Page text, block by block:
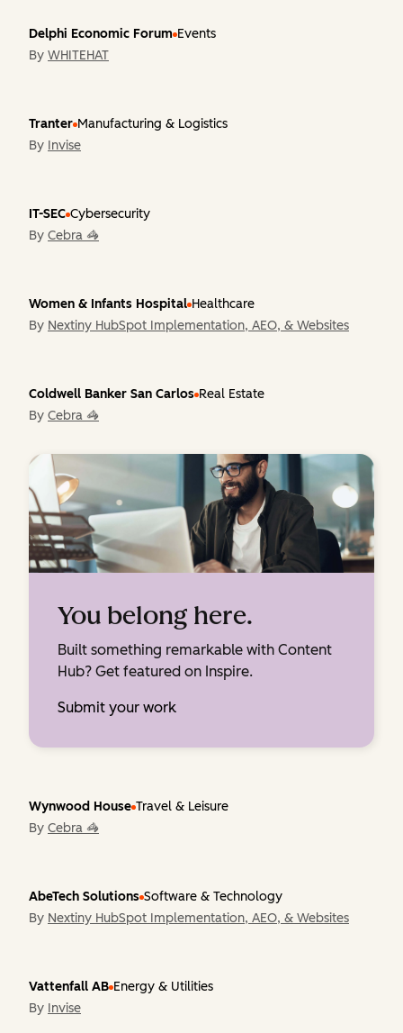
Delphi Economic Forum Events
By WHITEHAT
Tranter Manufacturing & Logistics
By Invise
IT-SEC Cybersecurity
By Cebra 🦓
Women & Infants Hospital Healthcare
By Nextiny HubSpot Implementation, AEO, & Websites
Coldwell Banker San Carlos Real Estate
By Cebra 🦓
You belong here.
Built something remarkable with Content
Hub? Get featured on Inspire.
Submit your work
Wynwood House Travel & Leisure
By Cebra 🦓
AbeTech Solutions Software & Technology
By Nextiny HubSpot Implementation, AEO, & Websites
Vattenfall AB Energy & Utilities
By Invise